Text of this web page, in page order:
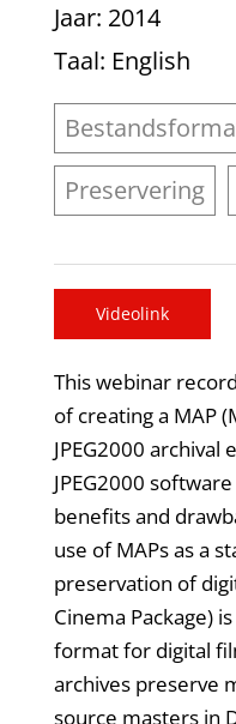
Jaar: 2014
Taal: English
Preservering
Videolink
This webinar
of creating a MAP
JPEG2000
JPEG2000
benefits and
use of MAPs as a
preservation of
Cinema Package)
format for digital
archives preserve
source masters in